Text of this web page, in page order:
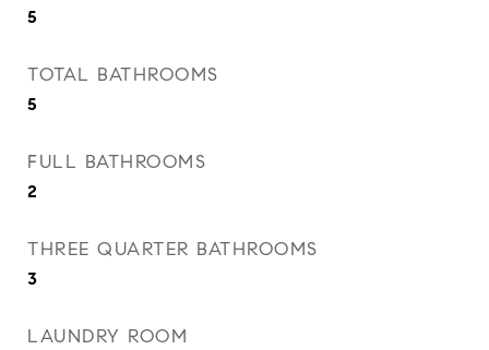
5
TOTAL BATHROOMS
5
FULL BATHROOMS
2
THREE QUARTER BATHROOMS
3
LAUNDRY ROOM